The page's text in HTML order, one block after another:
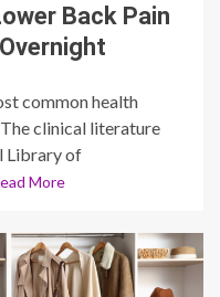
Back Pain
common health
clinical literature
Library of
More